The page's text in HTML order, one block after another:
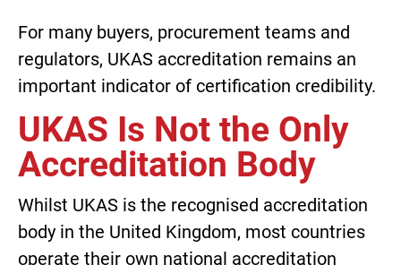
For many buyers, procurement teams and
regulators, UKAS accreditation remains an
important indicator of certification credibility.
UKAS Is Not the Only
Accreditation Body
Whilst UKAS is the recognised accreditation
body in the United Kingdom, most countries
operate their own national accreditation